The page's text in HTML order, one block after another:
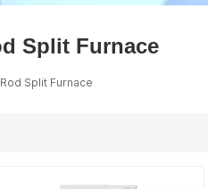
Split Furnace
Split Furnace